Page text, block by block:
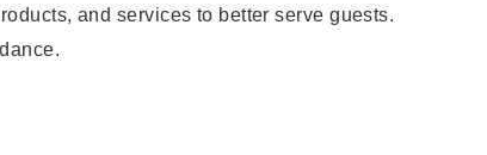
and services to better serve guests.